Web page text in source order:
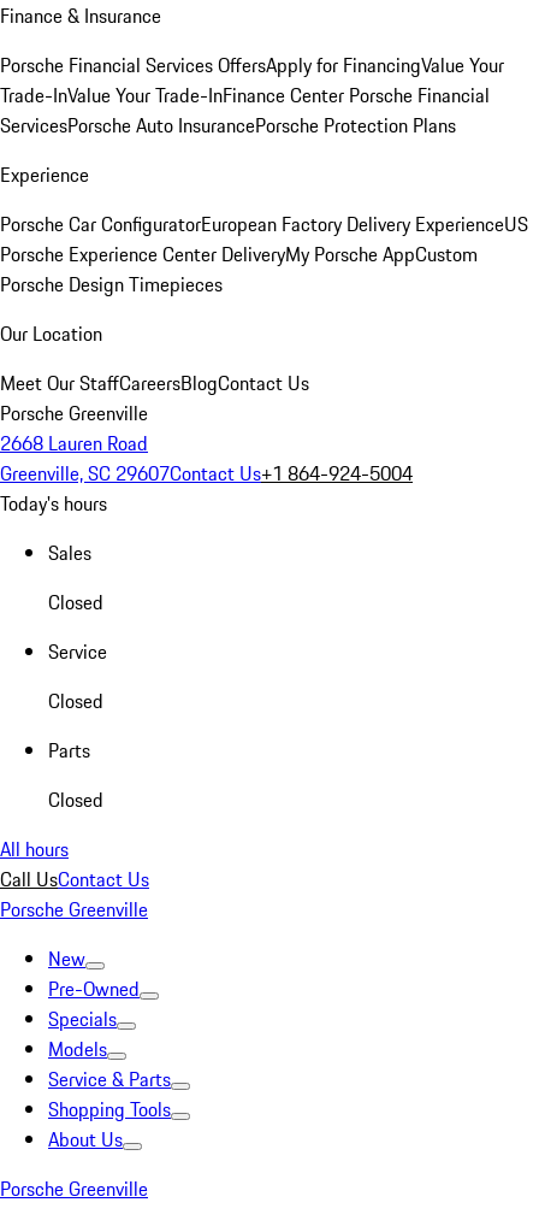
Finance & Insurance
Porsche Financial Services OffersApply for FinancingValue Your
Trade-InValue Your Trade-InFinance Center Porsche Financial
ServicesPorsche Auto InsurancePorsche Protection Plans
Experience
Porsche Car ConfiguratorEuropean Factory Delivery ExperienceUS
Porsche Experience Center DeliveryMy Porsche AppCustom
Porsche Design Timepieces
Our Location
Meet Our StaffCareersBlogContact Us
Porsche Greenville
2668 Lauren Road
Greenville, SC 29607Contact Us+1 864-924-5004
Today's hours
Sales
Closed
Service
Closed
Parts
Closed
All hours
Call UsContact Us
Porsche Greenville
New
Pre-Owned
Specials
Models
Service & Parts
Shopping Tools
About Us
Porsche Greenville